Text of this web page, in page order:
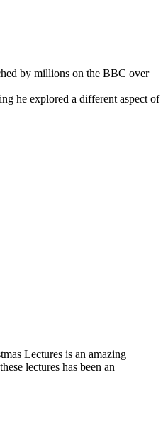
by millions on the BBC over
he explored a different aspect of
Lectures is an amazing
lectures has been an